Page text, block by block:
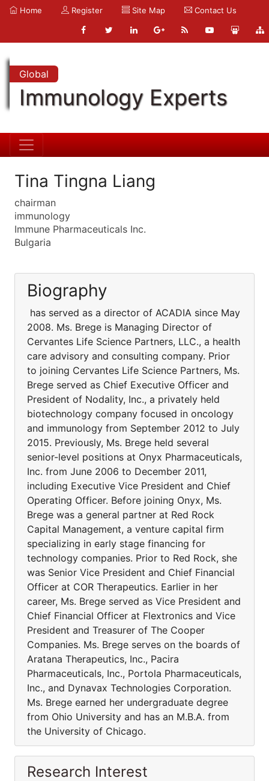
Home Register Site Map Contact Us
Global
Immunology Experts
Tina Tingna Liang
chairman
immunology
Immune Pharmaceuticals Inc.
Bulgaria
Biography
has served as a director of ACADIA since May
2008. Ms. Brege is Managing Director of
Cervantes Life Science Partners, LLC., a health
care advisory and consulting company. Prior
to joining Cervantes Life Science Partners, Ms.
Brege served as Chief Executive Officer and
President of Nodality, Inc., a privately held
biotechnology company focused in oncology
and immunology from September 2012 to July
2015. Previously, Ms. Brege held several
senior-level positions at Onyx Pharmaceuticals,
Inc. from June 2006 to December 2011,
including Executive Vice President and Chief
Operating Officer. Before joining Onyx, Ms.
Brege was a general partner at Red Rock
Capital Management, a venture capital firm
specializing in early stage financing for
technology companies. Prior to Red Rock, she
was Senior Vice President and Chief Financial
Officer at COR Therapeutics. Earlier in her
career, Ms. Brege served as Vice President and
Chief Financial Officer at Flextronics and Vice
President and Treasurer of The Cooper
Companies. Ms. Brege serves on the boards of
Aratana Therapeutics, Inc., Pacira
Pharmaceuticals, Inc., Portola Pharmaceuticals,
Inc., and Dynavax Technologies Corporation.
Ms. Brege earned her undergraduate degree
from Ohio University and has an M.B.A. from
the University of Chicago.
Research Interest